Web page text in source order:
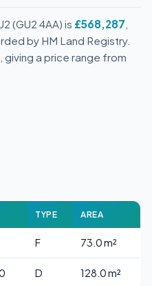
(GU2 4AA) is £568,287
by HM Land Registry.
giving a price range from
TYPE AREA
F 73.0 m²
D 128.0 m²